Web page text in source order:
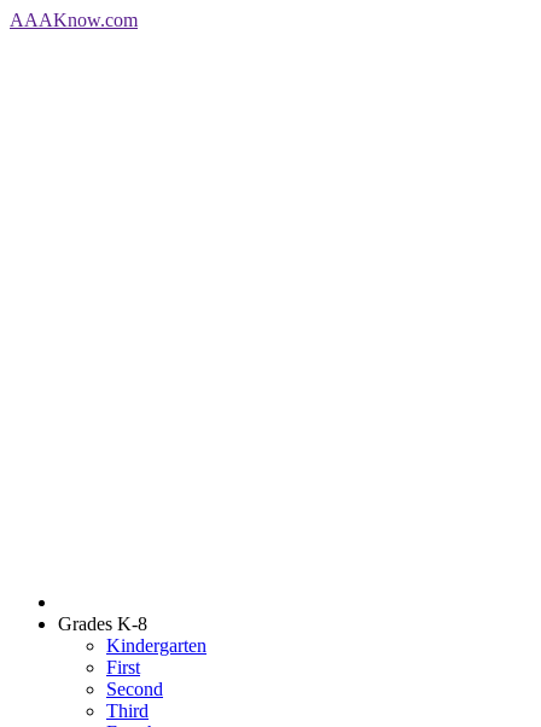
AAAKnow.com
Grades K-8
Kindergarten
First
Second
Third